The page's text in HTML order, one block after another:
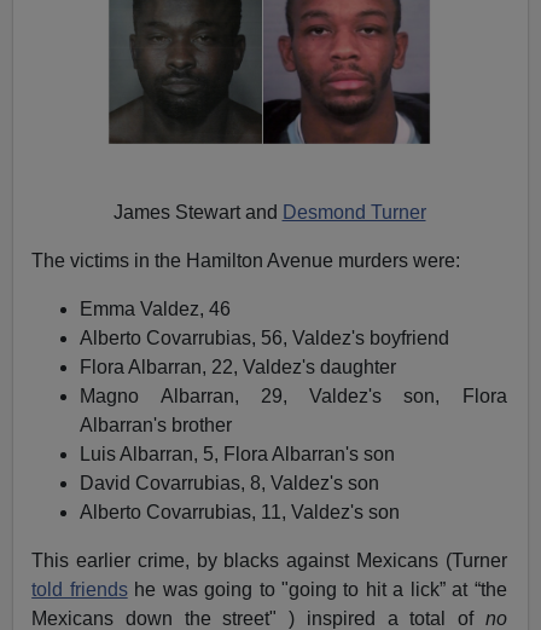
James Stewart and Desmond Turner
The victims in the Hamilton Avenue murders were:
Emma Valdez, 46
Alberto Covarrubias, 56, Valdez's boyfriend
Flora Albarran, 22, Valdez's daughter
Magno Albarran, 29, Valdez's son, Flora
Albarran's brother
Luis Albarran, 5, Flora Albarran's son
David Covarrubias, 8, Valdez's son
Alberto Covarrubias, 11, Valdez's son
This earlier crime, by blacks against Mexicans (Turner
told friendshe was going to "going to hit a lick” at “the
Mexicans down the street" ) inspired a total of no